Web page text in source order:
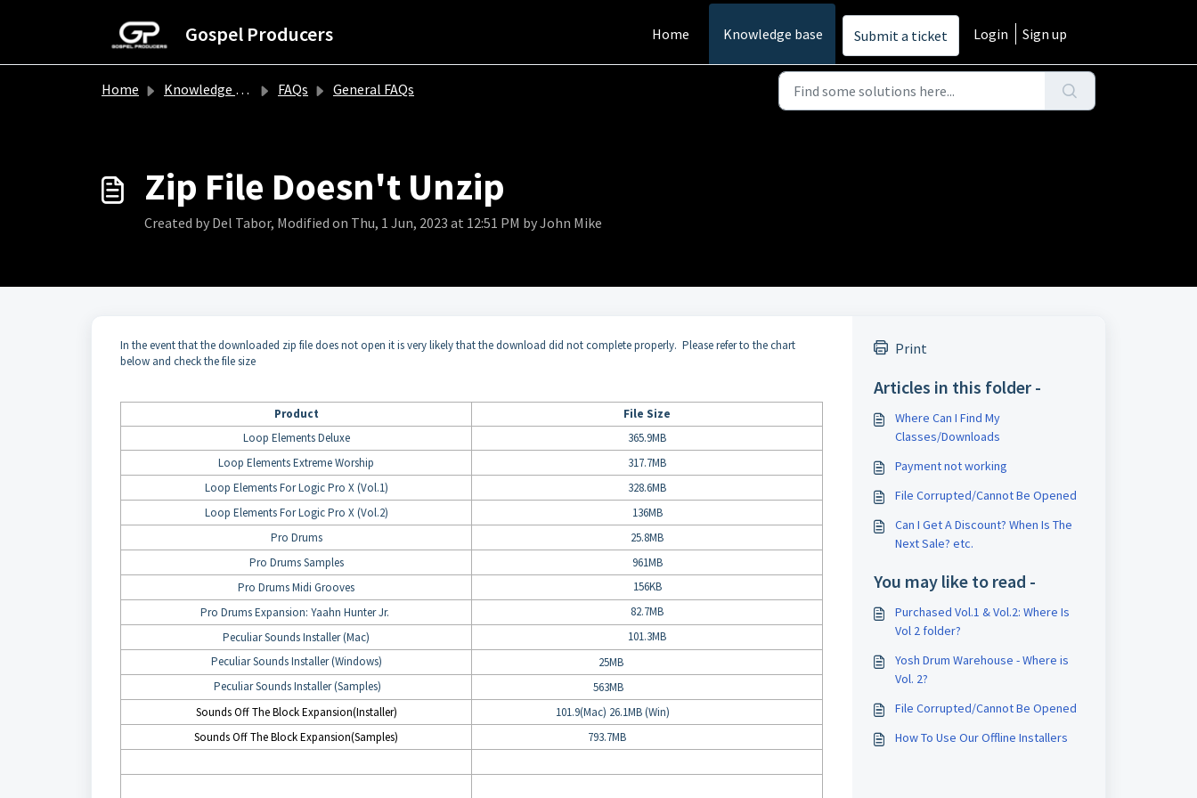
Gospel Producers Home Knowledge base Submit a ticket Login Sign up
Home Knowledge base FAQs General FAQs
Zip File Doesn't Unzip
Created by Del Tabor, Modified on Thu, 1 Jun, 2023 at 12:51 PM by John Mike
In the event that the downloaded zip file does not open it is very likely that the download did not complete properly. Please refer to the chart
below and check the file size
Product
File Size
Loop Elements Deluxe
365.9MB
Loop Elements Extreme Worship
317.7MB
Loop Elements For Logic Pro X (Vol.1)
328.6MB
Loop Elements For Logic Pro X (Vol.2)
136MB
Pro Drums
25.8MB
Pro Drums Samples
961MB
Pro Drums Midi Grooves
156KB
Pro Drums Expansion: Yaahn Hunter Jr.
82.7MB
Peculiar Sounds Installer (Mac)
101.3MB
Peculiar Sounds Installer (Windows)
25MB
Peculiar Sounds Installer (Samples)
563MB
Sounds Off The Block Expansion(Installer)
101.9(Mac) 26.1MB (Win)
Sounds Off The Block Expansion(Samples)
793.7MB
Print
Articles in this folder -
Where Can I Find My
Classes/Downloads
Payment not working
File Corrupted/Cannot Be Opened
Can I Get A Discount? When Is The
Next Sale? etc.
You may like to read -
Purchased Vol.1 & Vol.2: Where Is
Vol 2 folder?
Yosh Drum Warehouse - Where is
Vol. 2?
File Corrupted/Cannot Be Opened
How To Use Our Offline Installers